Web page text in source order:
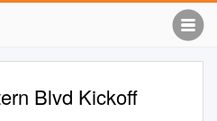
Blvd Kickoff